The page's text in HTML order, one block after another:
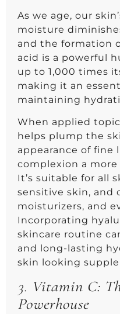
As we age, our
moisture
and the formation
acid is a powerful
up to 1,000 times
making it an
maintaining
When applied
helps plump the
appearance of fine
complexion a
It’s suitable for all
sensitive skin, and
moisturizers, and
Incorporating
skincare routine
and long-lasting
skin looking
3. Vitamin C:
Powerhouse